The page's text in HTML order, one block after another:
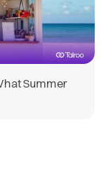
Summer